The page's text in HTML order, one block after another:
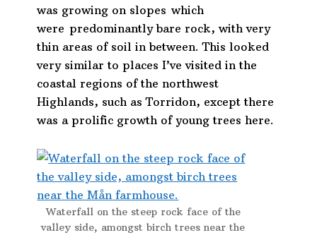
was growing on slopes which
were predominantly bare rock, with very
thin areas of soil in between. This looked
very similar to places I’ve visited in the
coastal regions of the northwest
Highlands, such as Torridon, except there
was a prolific growth of young trees here.
Waterfall on the steep rock face of the
valley side, amongst birch trees near the